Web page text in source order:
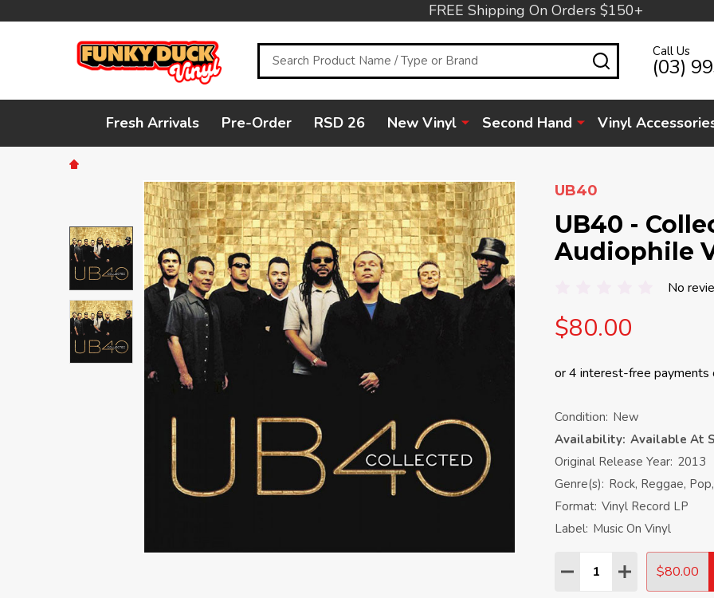
FREE Shipping On Orders $150+
Search SEARCHCall Us
(03)
Fresh Arrivals Pre-Order RSD 26 New Vinyl Second Hand Vinyl
UB40
UB40 -
Audiophile
No
$80.00
Condition: New
Availability: Available At
Original Release Year: 2013
Genre(s): Rock, Reggae,
Format: Vinyl Record LP
Label: Music On Vinyl
Quantity:
DECREASE QUANTITY:
INCREASE
$80.00